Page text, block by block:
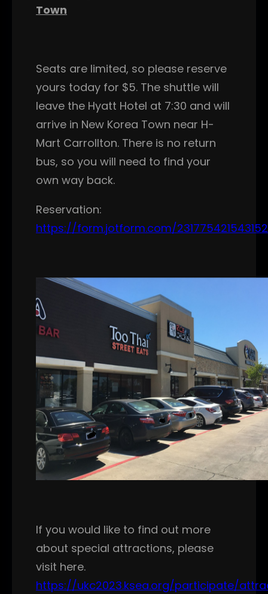
Town
Seats are limited, so please reserve
yours today for $5. The shuttle will
leave the Hyatt Hotel at 7:30 and will
arrive in New Korea Town near H-
Mart Carrollton. There is no return
bus, so you will need to find your
own way back.
Reservation:
https://form.jotform.com/231775421543152
If you would like to find out more
about special attractions, please
visit here.
https://ukc2023.ksea.org/participate/